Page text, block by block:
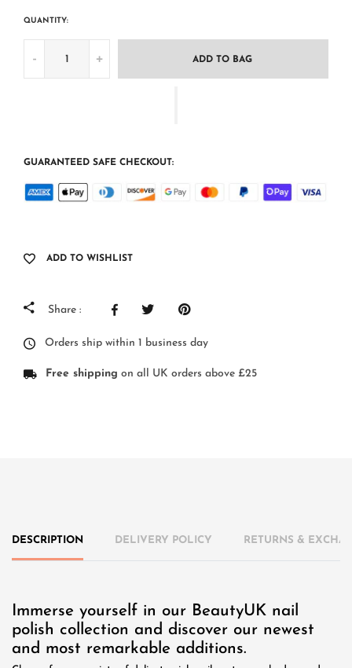
QUANTITY:
- + ADD TO BAG
GUARANTEED SAFE CHECKOUT:
ADD TO WISHLIST
Share :
Orders ship within 1 business day
Free shipping on all UK orders above £25
DESCRIPTION DELIVERY POLICY RETURNS &
Immerse yourself in our BeautyUK nail
polish collection and discover our newest
and most remarkable additions.